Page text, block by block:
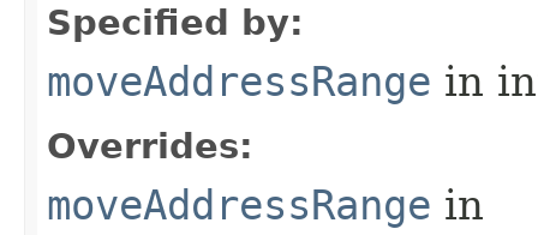
Specified by:
moveAddressRange in
Overrides:
moveAddressRange in